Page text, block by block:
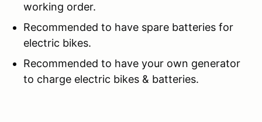
working order.
Recommended to have spare batteries for
electric bikes.
Recommended to have your own generator
to charge electric bikes & batteries.